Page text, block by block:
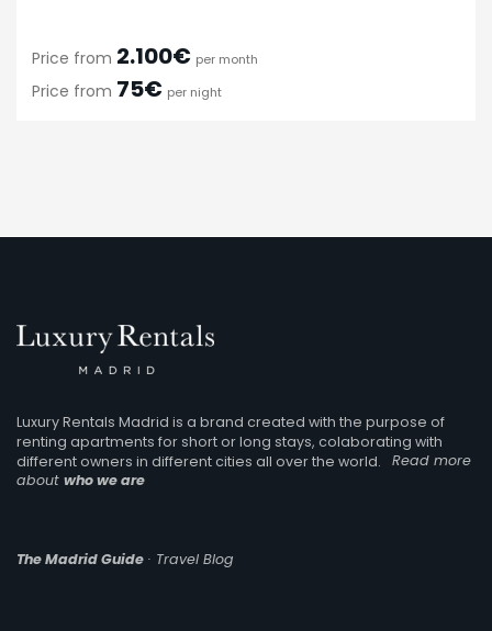
Price from 2.100€ per month
Price from 75€ per night
Luxury Rentals Madrid is a brand created with the purpose of
renting apartments for short or long stays, colaborating with
different owners in different cities all over the world.
Read more
about who we are
The Madrid Guide · Travel Blog